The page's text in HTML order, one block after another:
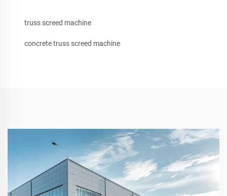
truss screed machine
concrete truss screed machine